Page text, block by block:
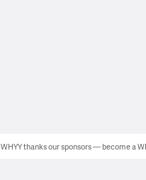
WHYY thanks our sponsors — become a